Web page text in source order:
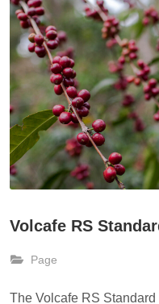
Volcafe RS
Page
The Volcafe RS